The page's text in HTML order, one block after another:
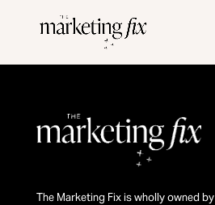
The Marketing Fix is wholly owned by